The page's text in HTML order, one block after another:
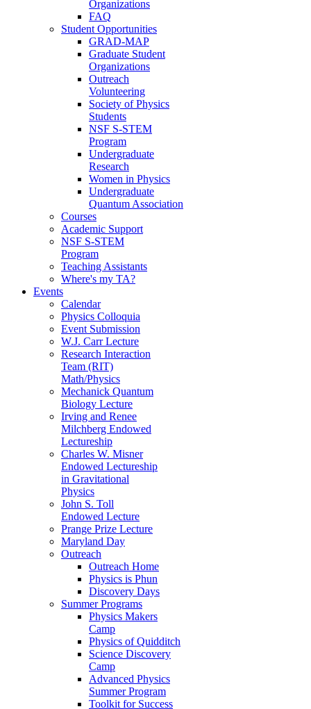
Organizations
FAQ
Student Opportunities
GRAD-MAP
Graduate Student
Organizations
Outreach
Volunteering
Society of Physics
Students
NSF S-STEM
Program
Undergraduate
Research
Women in Physics
Undergraduate
Quantum Association
Courses
Academic Support
NSF S-STEM
Program
Teaching Assistants
Where's my TA?
Events
Calendar
Physics Colloquia
Event Submission
W.J. Carr Lecture
Research Interaction
Team (RIT)
Math/Physics
Mechanick Quantum
Biology Lecture
Irving and Renee
Milchberg Endowed
Lectureship
Charles W. Misner
Endowed Lectureship
in Gravitational
Physics
John S. Toll
Endowed Lecture
Prange Prize Lecture
Maryland Day
Outreach
Outreach Home
Physics is Phun
Discovery Days
Summer Programs
Physics Makers
Camp
Physics of Quidditch
Science Discovery
Camp
Advanced Physics
Summer Program
Toolkit for Success